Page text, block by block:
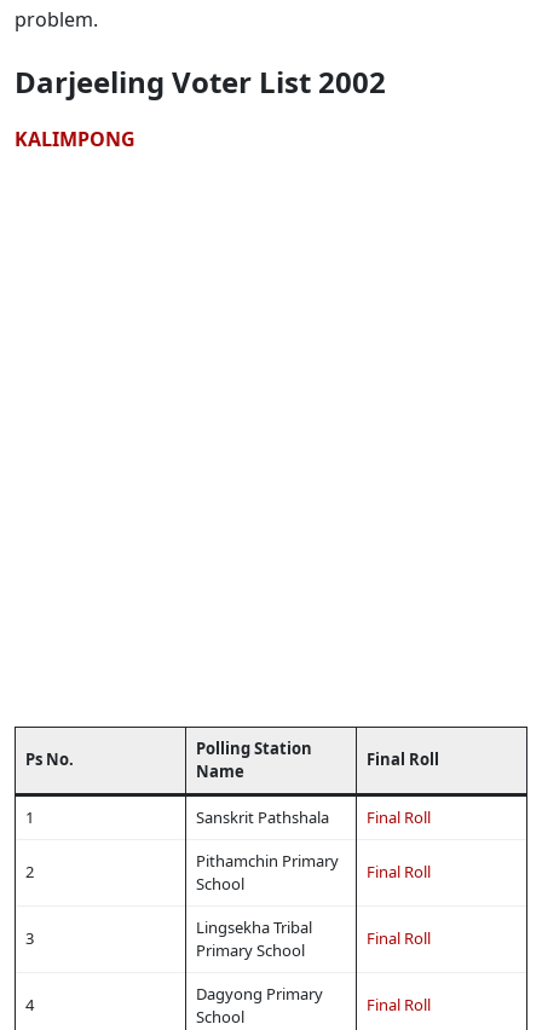
problem.
Darjeeling Voter List 2002
KALIMPONG
Ps No.
Polling Station
Name
Final Roll
1 Sanskrit Pathshala Final Roll
2
Pithamchin Primary
School
Final Roll
3
Lingsekha Tribal
Primary School
Final Roll
4
Dagyong Primary
School
Final Roll